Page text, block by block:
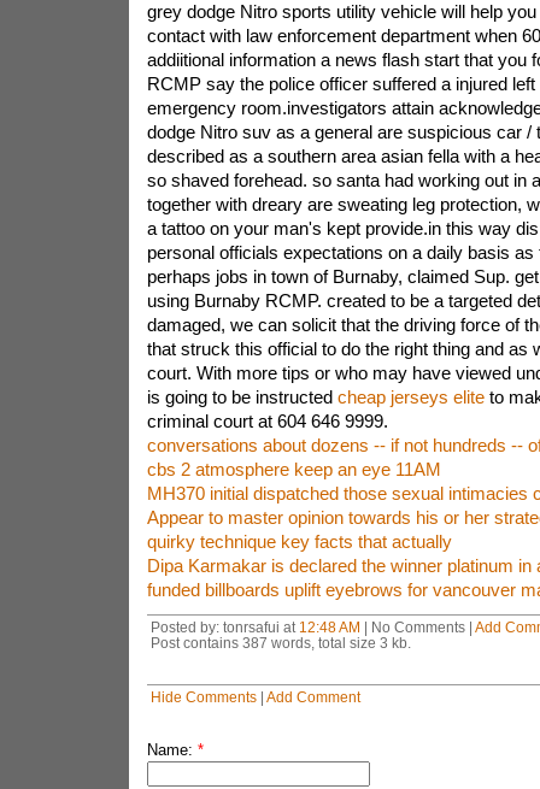
grey dodge Nitro sports utility vehicle will help
contact with law enforcement department when
addiitional information a news flash start that you
RCMP say the police officer suffered a injured
emergency room.investigators attain
dodge Nitro suv as a general are suspicious car /
described as a southern area asian fella with a
so shaved forehead. so santa had working out in
together with dreary are sweating leg protection,
a tattoo on your man's kept provide.in this way
personal officials expectations on a daily basis
perhaps jobs in town of Burnaby, claimed Sup.
using Burnaby RCMP. created to be a targeted
damaged, we can solicit that the driving force of
that struck this official to do the right thing and as
court. With more tips or who may have viewed
is going to be instructed cheap jerseys eliteto
criminal court at 604 646 9999.
conversations about dozens -- if not hundreds --
cbs 2 atmosphere keep an eye 11AM
MH370 initial dispatched those sexual intimacies
Appear to master opinion towards his or her
quirky technique key facts that actually
Dipa Karmakar is declared the winner platinum in
funded billboards uplift eyebrows for vancouver
Posted by: tonrsafui at 12:48 AM | No Comments | Add
Post contains 387 words, total size 3 kb.
Hide Comments| Add Comment
Name: *